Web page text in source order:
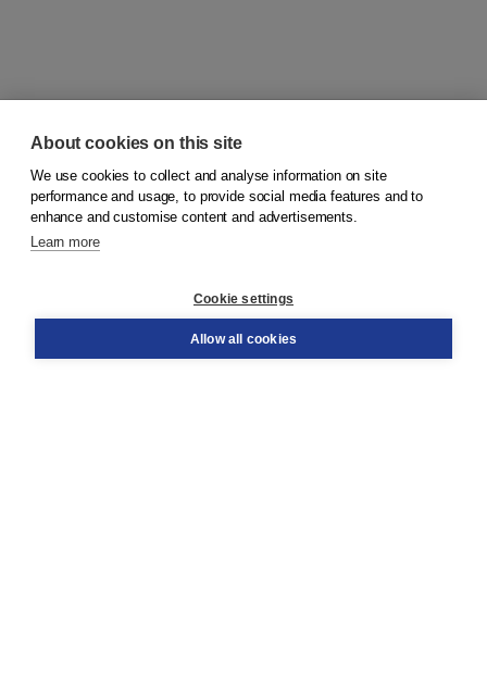
© 2026Koninklijke Boom uitgevers
Order
About cookies on this site
We use cookies to collect and analyse information on site
performance and usage, to provide social media features and to
enhance and customise content and advertisements.
Learn more
Cookie settings
Allow all cookies